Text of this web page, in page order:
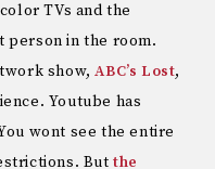
TVs and the
person in the room.
show,ABC’s Lost,
Youtube has
wont see the entire
Butthe